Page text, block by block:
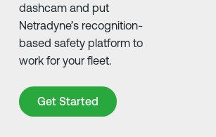
dashcam and put
Netradyne’s recognition-
based safety platform to
work for your fleet.
Get Started
Get Started